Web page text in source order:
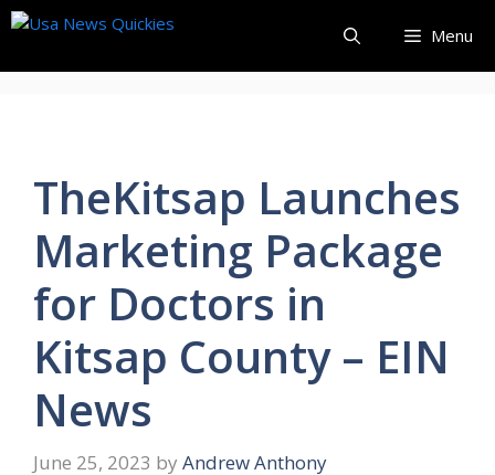
Skip
content
Menu
TheKitsap Launches
Marketing Package
for Doctors in
Kitsap County – EIN
News
June 25, 2023 by Andrew Anthony